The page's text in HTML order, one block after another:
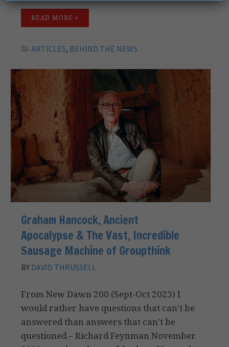
READ MORE »
ARTICLES, BEHIND THE NEWS
Graham Hancock, Ancient
Apocalypse & The Vast, Incredible
Sausage Machine of Groupthink
BY DAVID THRUSSELL
From New Dawn 200 (Sept-Oct 2023) I
would rather have questions that can’t be
answered than answers that can’t be
questioned.– Richard Feynman November